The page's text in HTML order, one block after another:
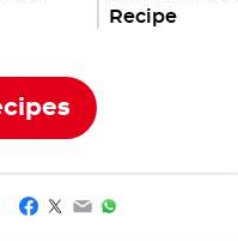
Recipe
Facebook
Twitter
EmailWhatsApp